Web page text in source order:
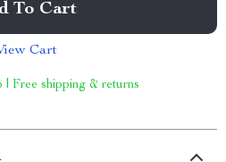
To Cart
Cart
| Free shipping & returns